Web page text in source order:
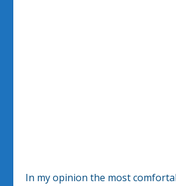
In my opinion the most